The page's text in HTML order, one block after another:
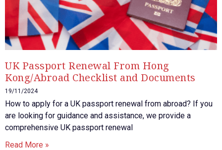
UK Passport Renewal From Hong
Kong/Abroad Checklist and Documents
19/11/2024
How to apply for a UK passport renewal from abroad? If you
are looking for guidance and assistance, we provide a
comprehensive UK passport renewal
Read More »